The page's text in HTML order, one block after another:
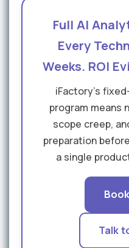
Full AI
Every
Weeks. ROI
iFactory's
program means
scope creep,
preparation
a single
Talk